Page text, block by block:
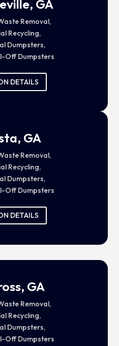
GA
Removal,
Recycling,
Dumpsters,
Off Dumpsters
DETAILS
GA
Removal,
Recycling,
Dumpsters,
Off Dumpsters
DETAILS
GA
Removal,
Recycling,
Dumpsters,
Off Dumpsters